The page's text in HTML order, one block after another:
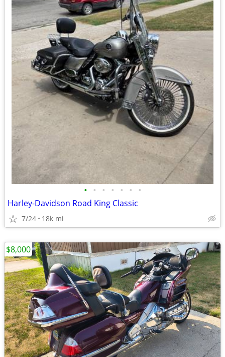
• • • • • • •
Harley-Davidson Road King Classic
7/24 18k mi
$8,000